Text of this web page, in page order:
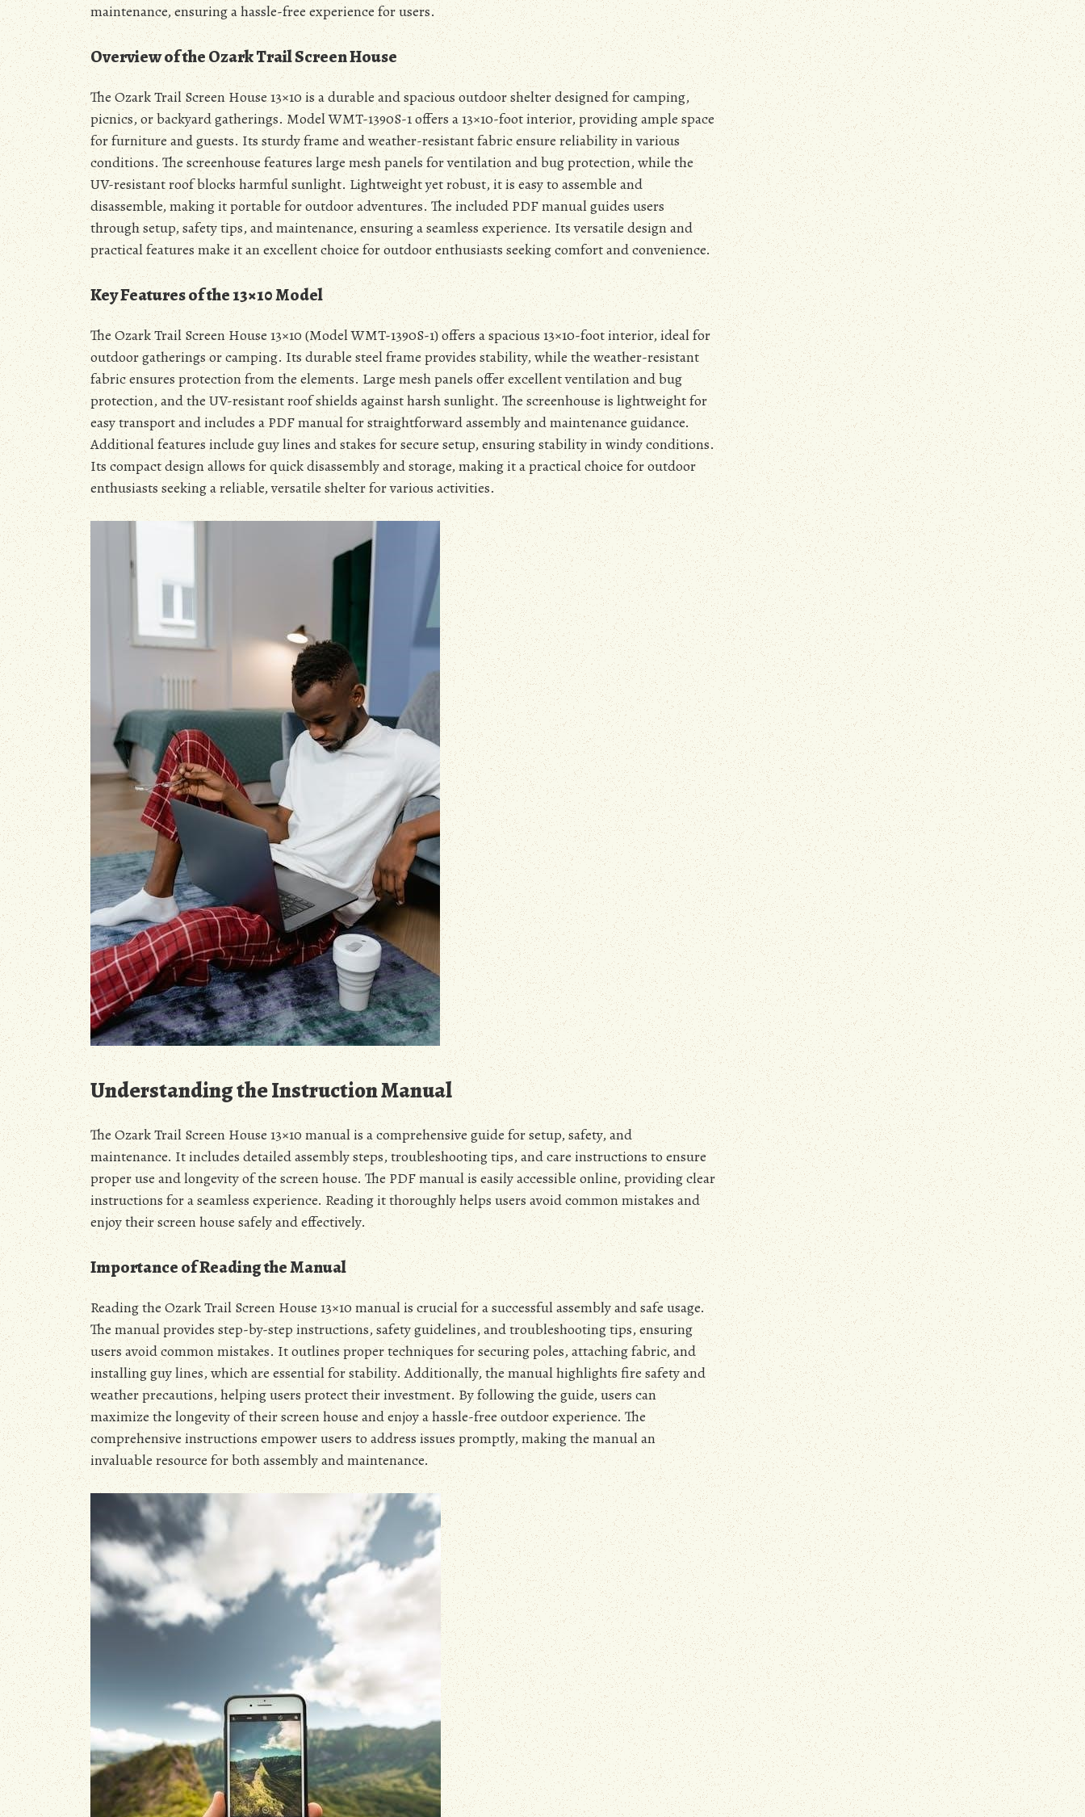
maintenance, ensuring a hassle-free experience for users.
Overview of the Ozark Trail Screen House
The Ozark Trail Screen House 13×10 is a durable and spacious outdoor shelter designed for camping,
picnics, or backyard gatherings. Model WMT-1390S-1 offers a 13×10-foot interior, providing ample space
for furniture and guests. Its sturdy frame and weather-resistant fabric ensure reliability in various
conditions. The screenhouse features large mesh panels for ventilation and bug protection, while the
UV-resistant roof blocks harmful sunlight. Lightweight yet robust, it is easy to assemble and
disassemble, making it portable for outdoor adventures. The included PDF manual guides users
through setup, safety tips, and maintenance, ensuring a seamless experience. Its versatile design and
practical features make it an excellent choice for outdoor enthusiasts seeking comfort and convenience.
Key Features of the 13×10 Model
The Ozark Trail Screen House 13×10 (Model WMT-1390S-1) offers a spacious 13×10-foot interior, ideal for
outdoor gatherings or camping. Its durable steel frame provides stability, while the weather-resistant
fabric ensures protection from the elements. Large mesh panels offer excellent ventilation and bug
protection, and the UV-resistant roof shields against harsh sunlight. The screenhouse is lightweight for
easy transport and includes a PDF manual for straightforward assembly and maintenance guidance.
Additional features include guy lines and stakes for secure setup, ensuring stability in windy conditions.
Its compact design allows for quick disassembly and storage, making it a practical choice for outdoor
enthusiasts seeking a reliable, versatile shelter for various activities.
Understanding the Instruction Manual
The Ozark Trail Screen House 13×10 manual is a comprehensive guide for setup, safety, and
maintenance. It includes detailed assembly steps, troubleshooting tips, and care instructions to ensure
proper use and longevity of the screen house. The PDF manual is easily accessible online, providing clear
instructions for a seamless experience. Reading it thoroughly helps users avoid common mistakes and
enjoy their screen house safely and effectively.
Importance of Reading the Manual
Reading the Ozark Trail Screen House 13×10 manual is crucial for a successful assembly and safe usage.
The manual provides step-by-step instructions, safety guidelines, and troubleshooting tips, ensuring
users avoid common mistakes. It outlines proper techniques for securing poles, attaching fabric, and
installing guy lines, which are essential for stability. Additionally, the manual highlights fire safety and
weather precautions, helping users protect their investment. By following the guide, users can
maximize the longevity of their screen house and enjoy a hassle-free outdoor experience. The
comprehensive instructions empower users to address issues promptly, making the manual an
invaluable resource for both assembly and maintenance.